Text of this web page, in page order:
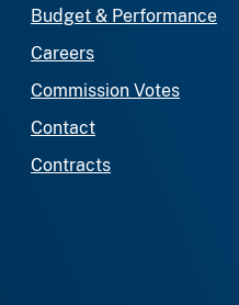
Budget & Performance
Careers
Commission Votes
Contact
Contracts